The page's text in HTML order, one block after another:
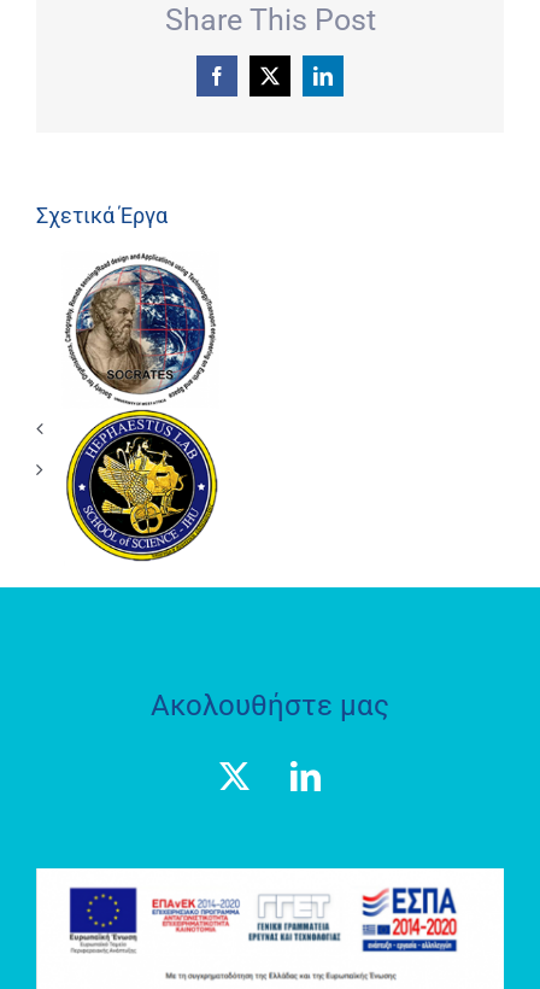
Share This Post
Facebook LinkedIn
Σχετικά Έργα
ΕΡΕΥΝΗΤΙΚΟ
ΕΡΓΑΣΤΗΡΙΟ
SOCRATES
LAB
ΘΕΣΜΟΘΕΤΗΜΕΝΟ
ΕΡΓΑΣΤΗΡΙΟ
«ΗΦΑΙΣΤΟΣ»
Ε.Π.Ε.
ΕΡΓΑΣΤΗΡΙΟ
LAB
ΘΕΣΜΟΘΕΤΗΜΕΝΟ
ΕΡΓΑΣΤΗΡΙΟ
Ακολουθήστε μας